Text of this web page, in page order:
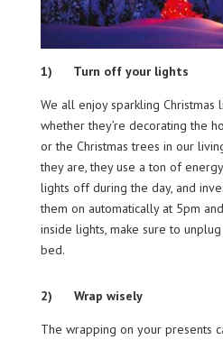
1) Turn off your lights
We all enjoy sparkling Christmas
whether they’re decorating the
or the Christmas trees in our
they are, they use a ton of
lights off during the day, and
them on automatically at 5pm
inside lights, make sure to
bed.
2) Wrap wisely
The wrapping on your presents